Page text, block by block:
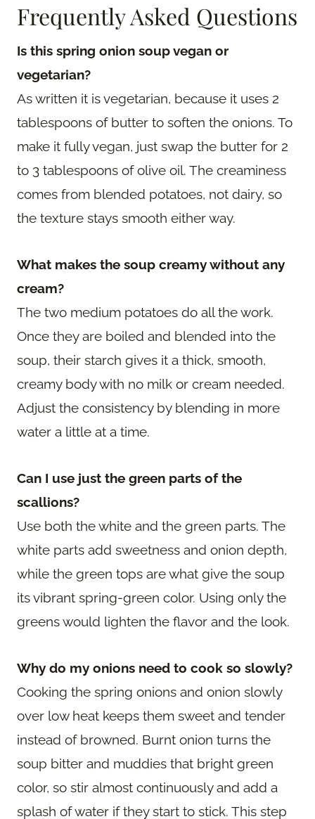
Frequently Asked Questions
Is this spring onion soup vegan or
vegetarian?
As written it is vegetarian, because it uses 2
tablespoons of butter to soften the onions. To
make it fully vegan, just swap the butter for 2
to 3 tablespoons of olive oil. The creaminess
comes from blended potatoes, not dairy, so
the texture stays smooth either way.
What makes the soup creamy without any
cream?
The two medium potatoes do all the work.
Once they are boiled and blended into the
soup, their starch gives it a thick, smooth,
creamy body with no milk or cream needed.
Adjust the consistency by blending in more
water a little at a time.
Can I use just the green parts of the
scallions?
Use both the white and the green parts. The
white parts add sweetness and onion depth,
while the green tops are what give the soup
its vibrant spring-green color. Using only the
greens would lighten the flavor and the look.
Why do my onions need to cook so slowly?
Cooking the spring onions and onion slowly
over low heat keeps them sweet and tender
instead of browned. Burnt onion turns the
soup bitter and muddies that bright green
color, so stir almost continuously and add a
splash of water if they start to stick. This step